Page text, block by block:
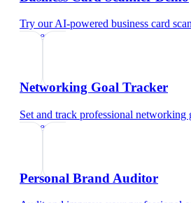
Try our AI-powered business card
broker
Networking Goal Tracker
Set and track professional networking
broker
Personal Brand Auditor